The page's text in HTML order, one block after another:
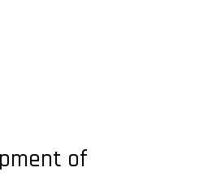
of